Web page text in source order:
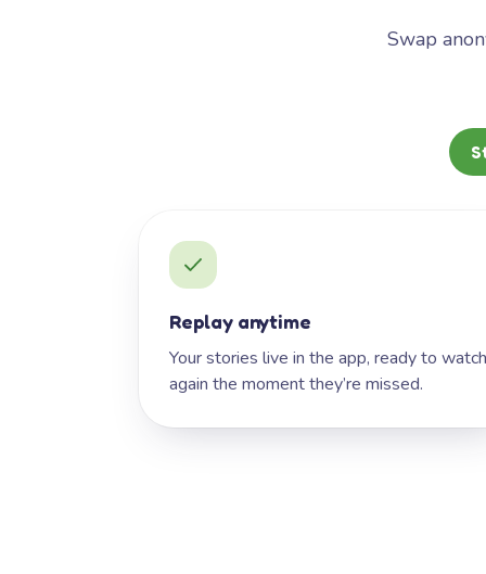
Swap
Replay anytime
Your stories live in the app, ready to watch
again the moment they’re missed.